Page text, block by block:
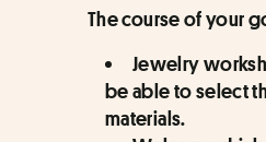
The course of your
Jewelry
be able to select
materials.